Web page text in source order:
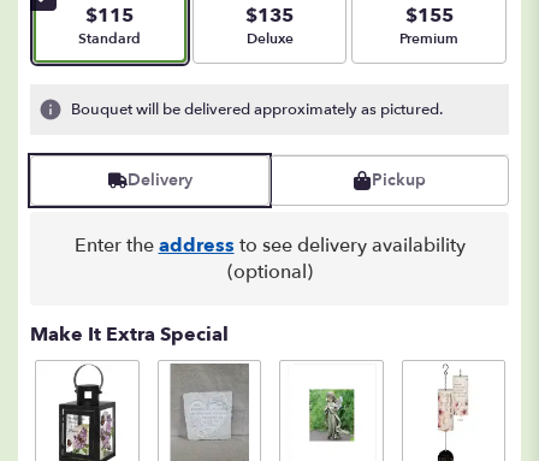
$115
Arrangement size
Standard
$135
Arrangement size
Deluxe
$155
Arrangement size
Premium
Bouquet will be delivered approximately as pictured.
Delivery Pickup
Enter theaddress to see delivery availability
(optional)
Make It Extra Special